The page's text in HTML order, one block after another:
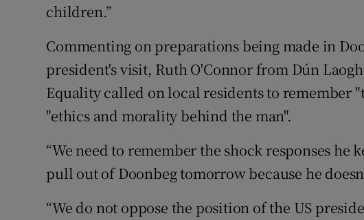
children.”
Commenting on preparations being made in
president's visit, Ruth O'Connor from Dún
Equality called on local residents to remember
"ethics and morality behind the man".
“We need to remember the shock responses he
pull out of Doonbeg tomorrow because he
“We do not oppose the position of the US